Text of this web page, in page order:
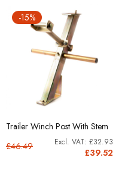
-15%
Trailer Winch Post With Stem
£39.52
£32.93
£46.49